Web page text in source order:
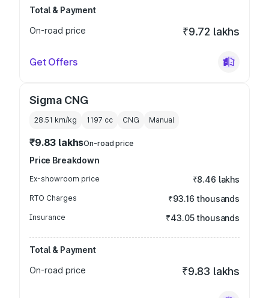
Total & Payment
On-road price
₹9.72 lakhs
Get Offers
Sigma CNG
28.51 km/kg 1197 cc CNG Manual
₹9.83 lakhsOn-road price
Price Breakdown
Ex-showroom price ₹8.46 lakhs
RTO Charges ₹93.16 thousands
Insurance ₹43.05 thousands
Total & Payment
On-road price
₹9.83 lakhs